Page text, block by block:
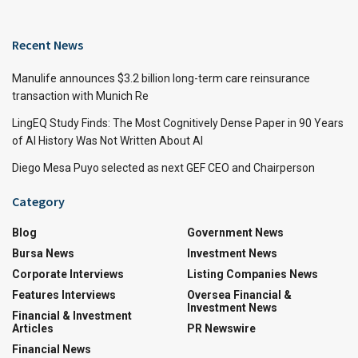
Recent News
Manulife announces $3.2 billion long-term care reinsurance
transaction with Munich Re
LingEQ Study Finds: The Most Cognitively Dense Paper in 90 Years
of AI History Was Not Written About AI
Diego Mesa Puyo selected as next GEF CEO and Chairperson
Category
Blog
Bursa News
Corporate Interviews
Features Interviews
Financial & Investment
Articles
Financial News
Government News
Investment News
Listing Companies News
Oversea Financial &
Investment News
PR Newswire